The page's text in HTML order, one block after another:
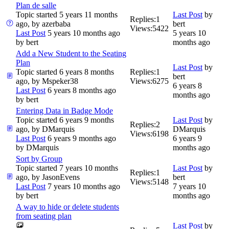
Plan de salle
Topic started 5 years 11 months
ago, by azerbaba
Last Post 5 years 10 months ago
by bert
Replies:1
Views:5422
Last Post by
bert
5 years 10
months ago
Add a New Student to the Seating
Plan
Topic started 6 years 8 months
ago, by Mspeker38
Last Post 6 years 8 months ago
by bert
Replies:1
Views:6275
Last Post by
bert
6 years 8
months ago
Entering Data in Badge Mode
Topic started 6 years 9 months
ago, by DMarquis
Last Post 6 years 9 months ago
by DMarquis
Replies:2
Views:6198
Last Post by
DMarquis
6 years 9
months ago
Sort by Group
Topic started 7 years 10 months
ago, by JasonEvens
Last Post 7 years 10 months ago
by bert
Replies:1
Views:5148
Last Post by
bert
7 years 10
months ago
A way to hide or delete students
from seating plan
Last Post by